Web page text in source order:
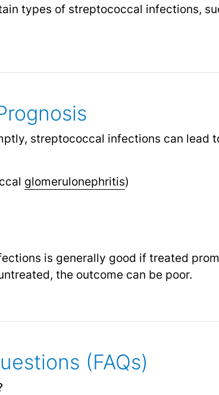
types of streptococcal infections,
streptococcal infections can lead
glomerulonephritis)
is generally good if treated
the outcome can be poor.
(FAQs)